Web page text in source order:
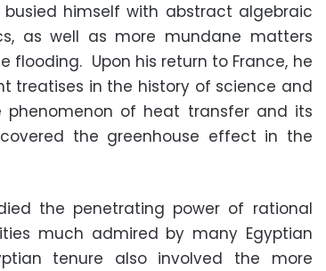
himself with abstract algebraic
as well as more mundane matters
flooding. Upon his return to France, he
treatises in the history of science and
of heat transfer and its
the greenhouse effect in the
the penetrating power of rational
much admired by many Egyptian
tenure also involved the more